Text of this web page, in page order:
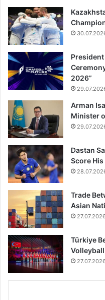
2026”
Arman
Minister
Dastan
Score
Trade
Asian
27.07.2026
Türkiye
27.07.2026